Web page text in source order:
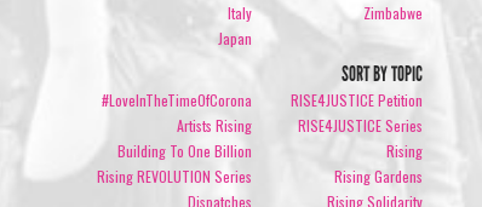
Italy
Japan
Zimbabwe
SORT BY TOPIC
#LoveInTheTimeOfCorona
Artists Rising
Building To One Billion
Rising REVOLUTION Series
Dispatches
RISE4JUSTICE Petition
RISE4JUSTICE Series
Rising
Rising Gardens
Rising Solidarity